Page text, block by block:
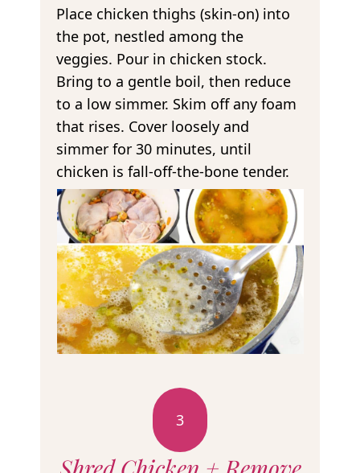
Place chicken thighs (skin-on) into
the pot, nestled among the
veggies. Pour in chicken stock.
Bring to a gentle boil, then reduce
to a low simmer. Skim off any foam
that rises. Cover loosely and
simmer for 30 minutes, until
chicken is fall-off-the-bone tender.
3